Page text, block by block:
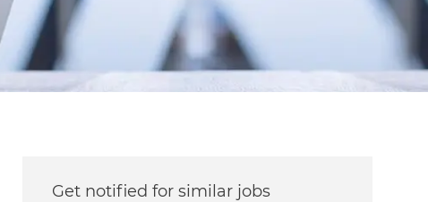
Get notified for similar jobs